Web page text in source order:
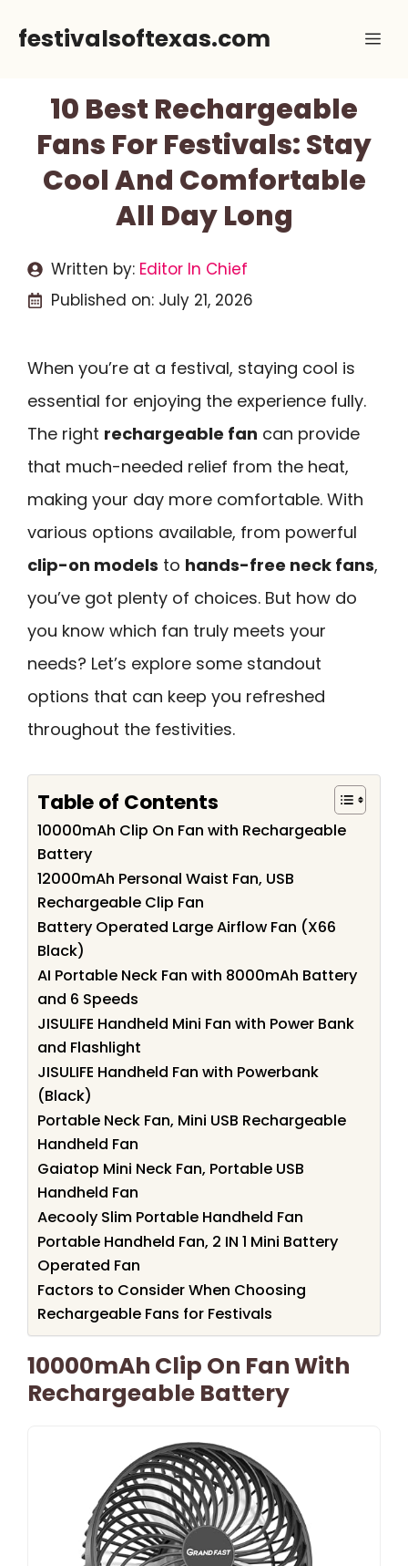
festivalsoftexas.com
10 Best Rechargeable
Fans For Festivals: Stay
Cool And Comfortable
All Day Long
Written by: Editor In Chief
Published on: July 21, 2026
When you’re at a festival, staying cool is
essential for enjoying the experience fully.
The right rechargeable fan can provide
that much-needed relief from the heat,
making your day more comfortable. With
various options available, from powerful
clip-on models to hands-free neck fans,
you’ve got plenty of choices. But how do
you know which fan truly meets your
needs? Let’s explore some standout
options that can keep you refreshed
throughout the festivities.
Table of Contents
10000mAh Clip On Fan with Rechargeable
Battery
12000mAh Personal Waist Fan, USB
Rechargeable Clip Fan
Battery Operated Large Airflow Fan (X66
Black)
AI Portable Neck Fan with 8000mAh Battery
and 6 Speeds
JISULIFE Handheld Mini Fan with Power Bank
and Flashlight
JISULIFE Handheld Fan with Powerbank
(Black)
Portable Neck Fan, Mini USB Rechargeable
Handheld Fan
Gaiatop Mini Neck Fan, Portable USB
Handheld Fan
Aecooly Slim Portable Handheld Fan
Portable Handheld Fan, 2 IN 1 Mini Battery
Operated Fan
Factors to Consider When Choosing
Rechargeable Fans for Festivals
10000mAh Clip On Fan With
Rechargeable Battery